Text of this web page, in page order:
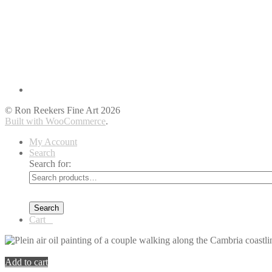
© Ron Reekers Fine Art 2026
Built with WooCommerce.
My Account
Search
Search for:
Search
Cart
Add to cart